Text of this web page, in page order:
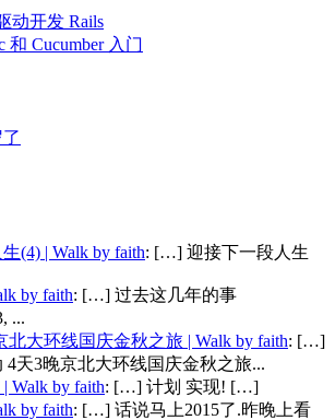
动开发 Rails
和 Cucumber 入门
(4) | Walk by faith: […] 迎接下一段人生
by faith: […] 过去这几年的事
...
北大环线国庆金秋之旅 | Walk by faith: […]
4天3晚京北大环线国庆金秋之旅...
Walk by faith: […] 计划 实现! […]
by faith: […] 话说马上2015了.昨晚上看